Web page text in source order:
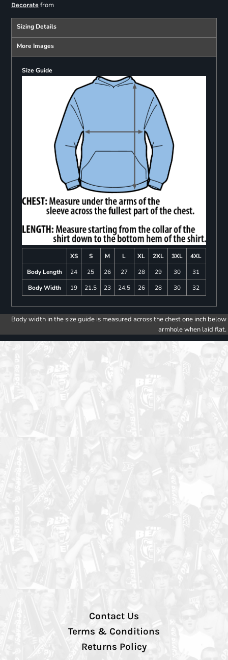
Decoratefrom
Sizing Details
More Images
Size Guide
XS S M L XL 2XL 3XL
4XL
Body Length
24 25 26 27 28 29 30
31
Body Width
19 21.5 23 24.5 26 28 30 32
Body width in the size guide is measured across the chest one inch below
armhole when laid flat.
Contact Us
Terms & Conditions
Returns Policy